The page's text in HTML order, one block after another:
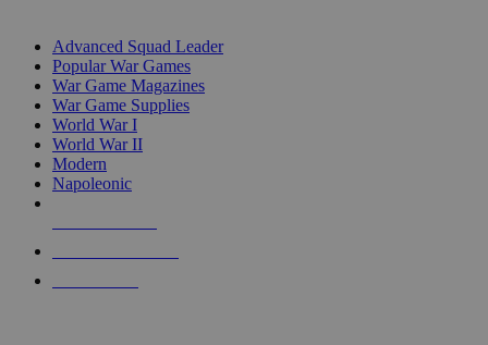
Advanced Squad Leader
Popular War Games
War Game Magazines
War Game Supplies
World War I
World War II
Modern
Napoleonic